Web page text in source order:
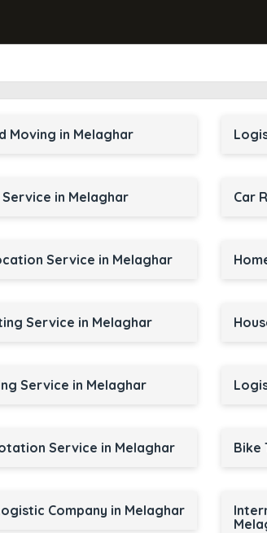
Moving in Melaghar
in Melaghar Car
Service in Melaghar
Service in Melaghar
Service in Melaghar
Service in Melaghar Bike
Company in Melaghar